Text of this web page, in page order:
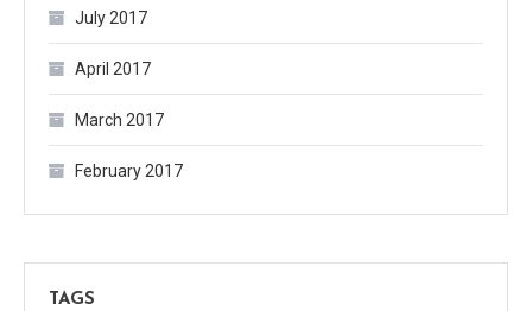
July 2017
April 2017
March 2017
February 2017
TAGS